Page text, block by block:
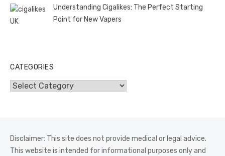
Understanding Cigalikes: The Perfect Starting
Point for New Vapers
CATEGORIES
Categories
Disclaimer: This site does not provide medical or legal advice.
This website is intended for informational purposes only and